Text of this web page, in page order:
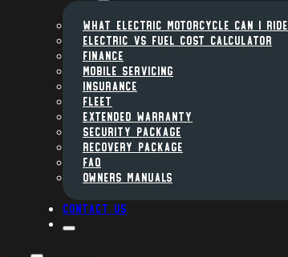
WHAT ELECTRIC MOTORCYCLE CAN I RIDE
ELECTRIC VS FUEL COST CALCULATOR
FINANCE
MOBILE SERVICING
INSURANCE
FLEET
Extended Warranty
Security Package
Recovery Package
FAQ
Owners Manuals
Contact us